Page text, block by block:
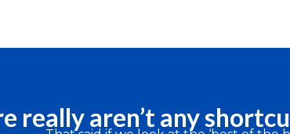
really aren’t any